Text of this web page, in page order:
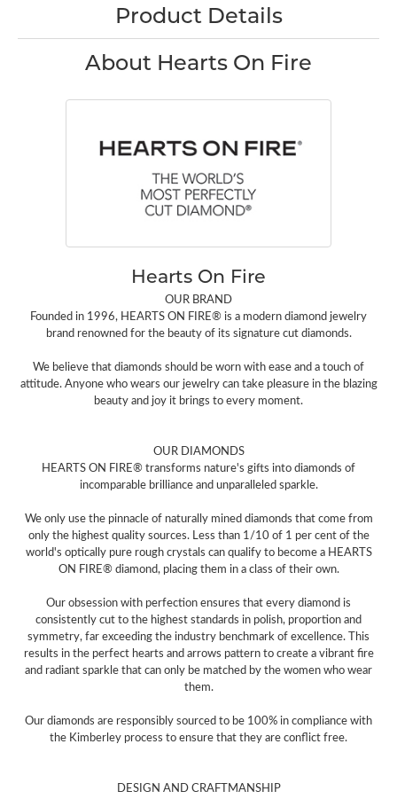
Product Details
About Hearts On Fire
Hearts On Fire
OUR BRAND
Founded in 1996, HEARTS ON FIRE® is a modern diamond jewelry
brand renowned for the beauty of its signature cut diamonds.
We believe that diamonds should be worn with ease and a touch of
attitude. Anyone who wears our jewelry can take pleasure in the blazing
beauty and joy it brings to every moment.
OUR DIAMONDS
HEARTS ON FIRE® transforms nature's gifts into diamonds of
incomparable brilliance and unparalleled sparkle.
We only use the pinnacle of naturally mined diamonds that come from
only the highest quality sources. Less than 1/10 of 1 per cent of the
world's optically pure rough crystals can qualify to become a HEARTS
ON FIRE® diamond, placing them in a class of their own.
Our obsession with perfection ensures that every diamond is
consistently cut to the highest standards in polish, proportion and
symmetry, far exceeding the industry benchmark of excellence. This
results in the perfect hearts and arrows pattern to create a vibrant fire
and radiant sparkle that can only be matched by the women who wear
them.
Our diamonds are responsibly sourced to be 100% in compliance with
the Kimberley process to ensure that they are conflict free.
DESIGN AND CRAFTMANSHIP